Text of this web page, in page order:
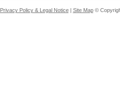
Privacy Policy & Legal Notice| Site Map©